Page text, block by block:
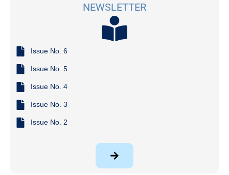
NEWSLETTER
Issue No. 6
Issue No. 5
Issue No. 4
Issue No. 3
Issue No. 2